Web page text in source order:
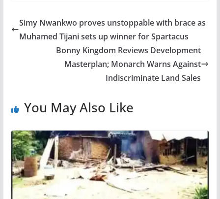
Simy Nwankwo proves unstoppable with brace as
Muhamed Tijani sets up winner for Spartacus
Bonny Kingdom Reviews Development
Masterplan; Monarch Warns Against
Indiscriminate Land Sales
You May Also Like